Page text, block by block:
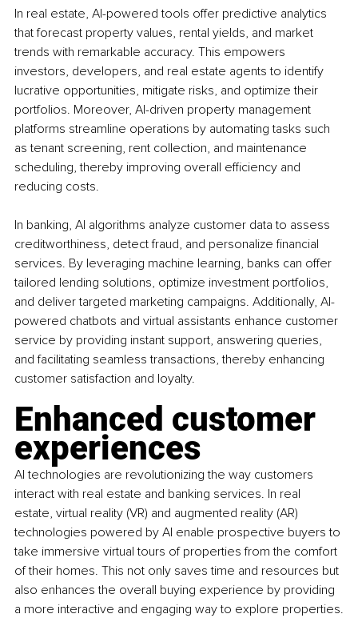
In real estate, AI-powered tools offer predictive analytics
that forecast property values, rental yields, and market
trends with remarkable accuracy. This empowers
investors, developers, and real estate agents to identify
lucrative opportunities, mitigate risks, and optimize their
portfolios. Moreover, AI-driven property management
platforms streamline operations by automating tasks such
as tenant screening, rent collection, and maintenance
scheduling, thereby improving overall efficiency and
reducing costs.
In banking, AI algorithms analyze customer data to assess
creditworthiness, detect fraud, and personalize financial
services. By leveraging machine learning, banks can offer
tailored lending solutions, optimize investment portfolios,
and deliver targeted marketing campaigns. Additionally, AI-
powered chatbots and virtual assistants enhance customer
service by providing instant support, answering queries,
and facilitating seamless transactions, thereby enhancing
customer satisfaction and loyalty.
Enhanced customer
experiences
AI technologies are revolutionizing the way customers
interact with real estate and banking services. In real
estate, virtual reality (VR) and augmented reality (AR)
technologies powered by AI enable prospective buyers to
take immersive virtual tours of properties from the comfort
of their homes. This not only saves time and resources but
also enhances the overall buying experience by providing
a more interactive and engaging way to explore properties.